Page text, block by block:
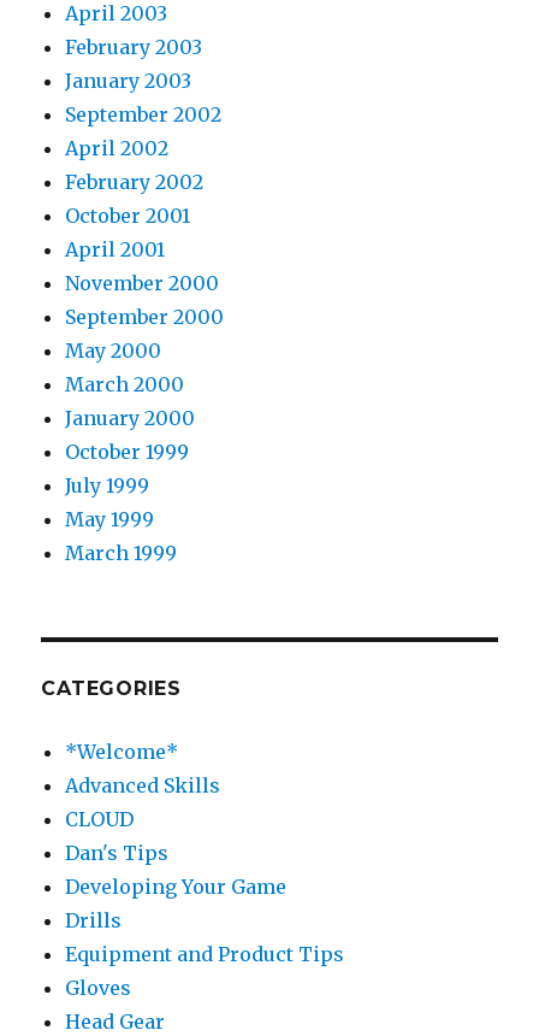
April 2003
February 2003
January 2003
September 2002
April 2002
February 2002
October 2001
April 2001
November 2000
September 2000
May 2000
March 2000
January 2000
October 1999
July 1999
May 1999
March 1999
CATEGORIES
*Welcome*
Advanced Skills
CLOUD
Dan's Tips
Developing Your Game
Drills
Equipment and Product Tips
Gloves
Head Gear